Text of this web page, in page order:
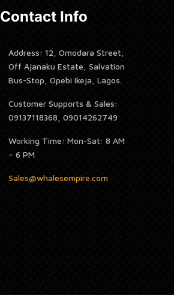
Contact Info
Address: 12, Omodara Street,
Off Ajanaku Estate, Salvation
Bus-Stop, Opebi Ikeja, Lagos.
Customer Supports & Sales:
09137118368, 09014262749
Working Time: Mon-Sat: 8 AM
– 6 PM
Sales@whalesempire.com